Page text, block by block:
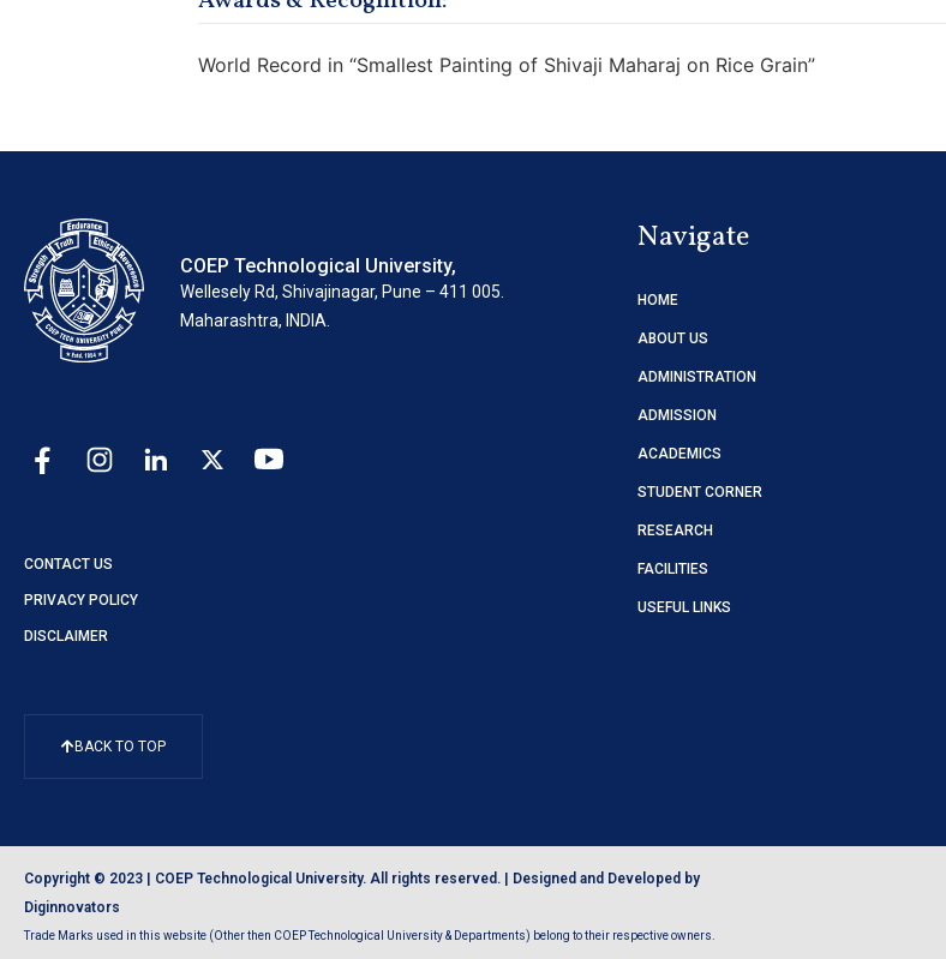
World Record in “Smallest Painting of Shivaji Maharaj on Rice Grain”
COEP Technological University,
Wellesely Rd, Shivajinagar, Pune – 411 005.
Maharashtra, INDIA.
CONTACT US
PRIVACY POLICY
DISCLAIMER
BACK TO TOP
Navigate
HOME
ABOUT US
ADMINISTRATION
ADMISSION
ACADEMICS
STUDENT CORNER
RESEARCH
FACILITIES
USEFUL LINKS
Copyright © 2023 | COEP Technological University. All rights reserved. | Designed and Developed by
Diginnovators
Trade Marks used in this website (Other then COEP Technological University & Departments) belong to their respective owners.